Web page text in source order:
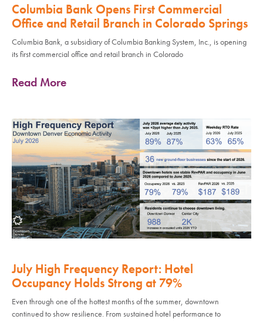
Columbia Bank Opens First Commercial
Office and Retail Branch in Colorado Springs
Columbia Bank, a subsidiary of Columbia Banking System, Inc., is opening
its first commercial office and retail branch in Colorado
Read More
July High Frequency Report: Hotel
Occupancy Holds Strong at 79%
Even through one of the hottest months of the summer, downtown
continued to show resilience. From sustained hotel performance to